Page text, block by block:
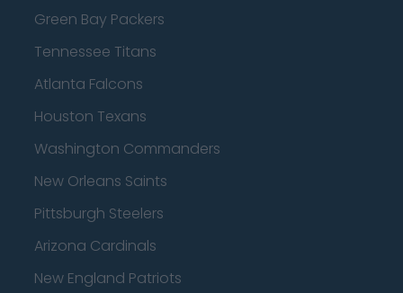
Green Bay Packers
Tennessee Titans
Atlanta Falcons
Houston Texans
Washington Commanders
New Orleans Saints
Pittsburgh Steelers
Arizona Cardinals
New England Patriots